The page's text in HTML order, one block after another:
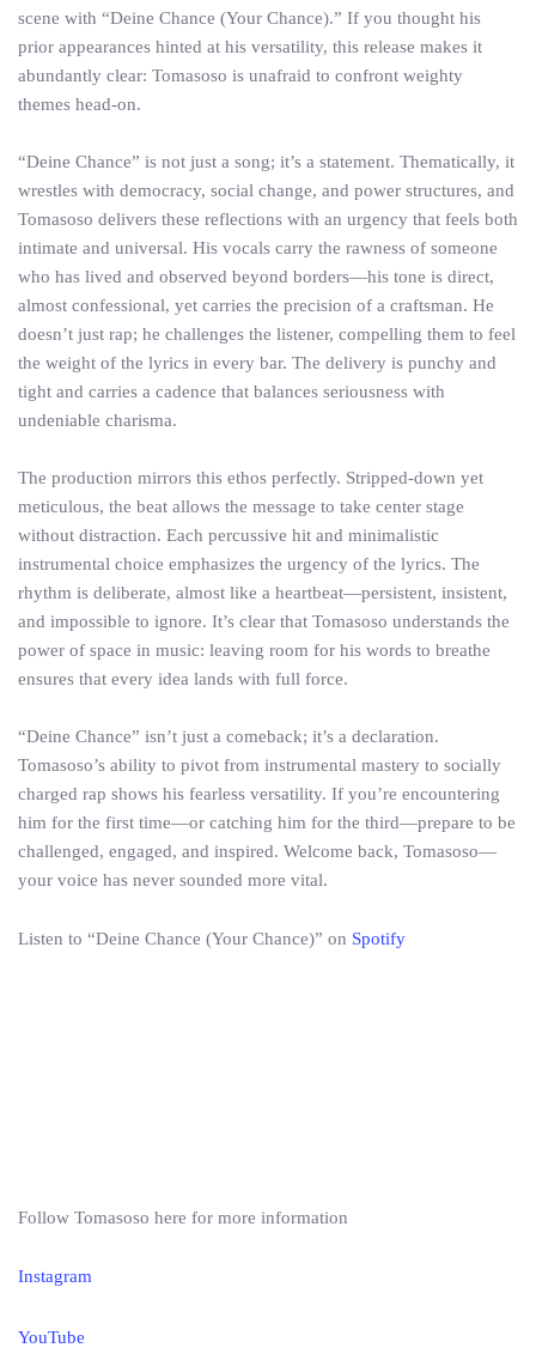
scene with “Deine Chance (Your Chance).” If you thought his
prior appearances hinted at his versatility, this release makes it
abundantly clear: Tomasoso is unafraid to confront weighty
themes head-on.
“Deine Chance” is not just a song; it’s a statement. Thematically, it
wrestles with democracy, social change, and power structures, and
Tomasoso delivers these reflections with an urgency that feels both
intimate and universal. His vocals carry the rawness of someone
who has lived and observed beyond borders—his tone is direct,
almost confessional, yet carries the precision of a craftsman. He
doesn’t just rap; he challenges the listener, compelling them to feel
the weight of the lyrics in every bar. The delivery is punchy and
tight and carries a cadence that balances seriousness with
undeniable charisma.
The production mirrors this ethos perfectly. Stripped-down yet
meticulous, the beat allows the message to take center stage
without distraction. Each percussive hit and minimalistic
instrumental choice emphasizes the urgency of the lyrics. The
rhythm is deliberate, almost like a heartbeat—persistent, insistent,
and impossible to ignore. It’s clear that Tomasoso understands the
power of space in music: leaving room for his words to breathe
ensures that every idea lands with full force.
“Deine Chance” isn’t just a comeback; it’s a declaration.
Tomasoso’s ability to pivot from instrumental mastery to socially
charged rap shows his fearless versatility. If you’re encountering
him for the first time—or catching him for the third—prepare to be
challenged, engaged, and inspired. Welcome back, Tomasoso—
your voice has never sounded more vital.
Listen to “Deine Chance (Your Chance)” on Spotify
Follow Tomasoso here for more information
Instagram
YouTube